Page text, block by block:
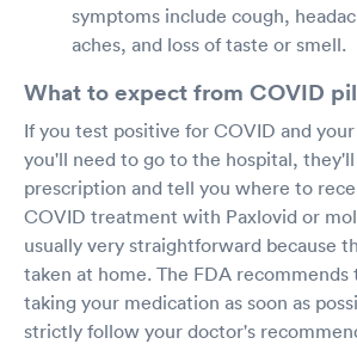
symptoms include cough,
aches, and loss of taste or smell.
What to expect from COVID
If you test positive for COVID and
you'll need to go to the hospital,
prescription and tell you where to
COVID treatment with Paxlovid or
usually very straightforward because
taken at home. The FDA recommends
taking your medication as soon as
strictly follow your doctor's